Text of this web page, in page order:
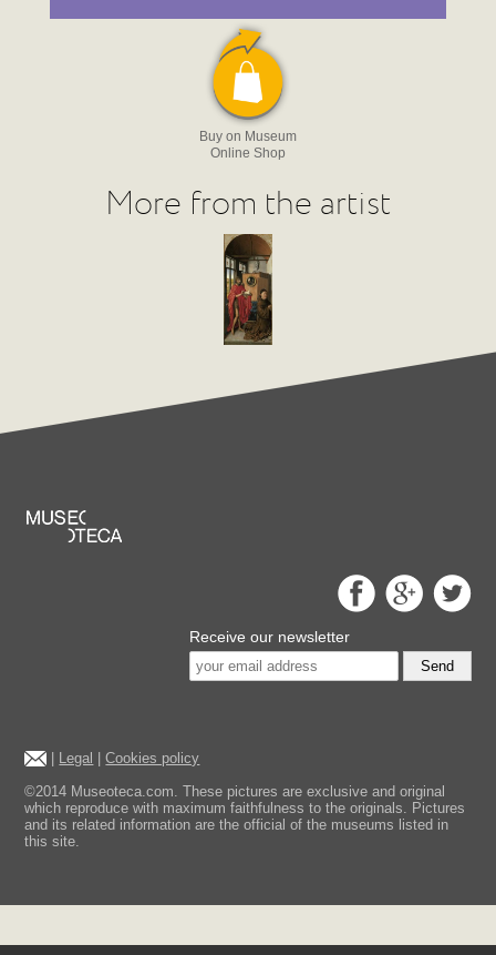
Buy on Museum
Online Shop
More from the artist
Receive our newsletter
Send
Legal |Cookies policy
©2014 Museoteca.com. These pictures are exclusive and original
which reproduce with maximum faithfulness to the originals. Pictures
and its related information are the official of the museums listed in
this site.